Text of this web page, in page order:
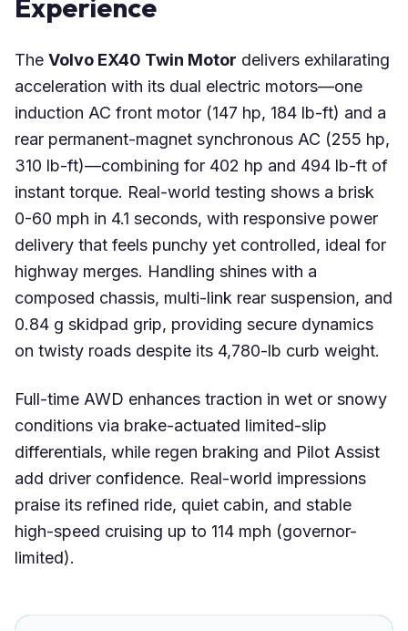
Experience
The Volvo EX40 Twin Motor delivers exhilarating
acceleration with its dual electric motors—one
induction AC front motor (147 hp, 184 lb-ft) and a
rear permanent-magnet synchronous AC (255 hp,
310 lb-ft)—combining for 402 hp and 494 lb-ft of
instant torque. Real-world testing shows a brisk
0-60 mph in 4.1 seconds, with responsive power
delivery that feels punchy yet controlled, ideal for
highway merges. Handling shines with a
composed chassis, multi-link rear suspension, and
0.84 g skidpad grip, providing secure dynamics
on twisty roads despite its 4,780-lb curb weight.
Full-time AWD enhances traction in wet or snowy
conditions via brake-actuated limited-slip
differentials, while regen braking and Pilot Assist
add driver confidence. Real-world impressions
praise its refined ride, quiet cabin, and stable
high-speed cruising up to 114 mph (governor-
limited).